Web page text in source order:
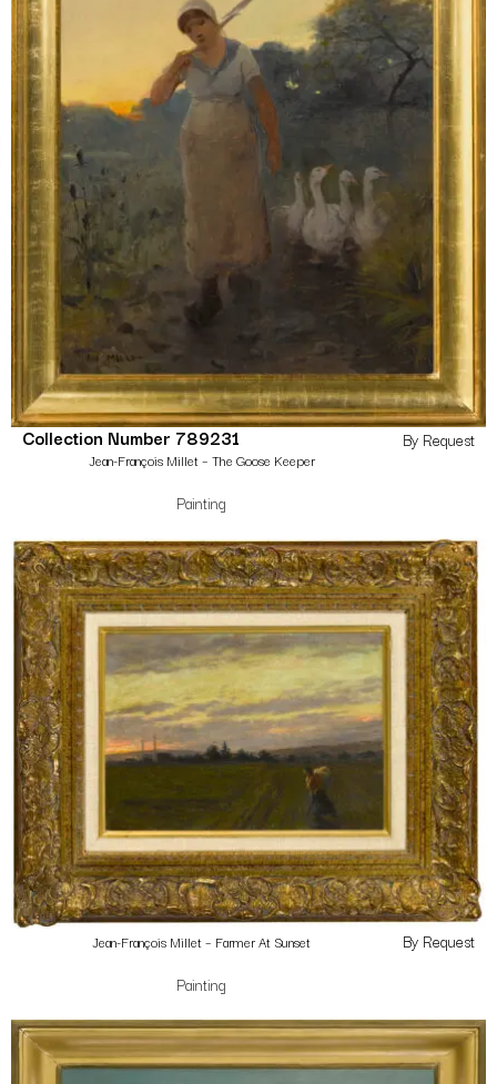
Collection Number 789231
Jean-François Millet – The Goose Keeper
Painting
By Request
Jean-François Millet – Farmer At Sunset
Painting
By Request